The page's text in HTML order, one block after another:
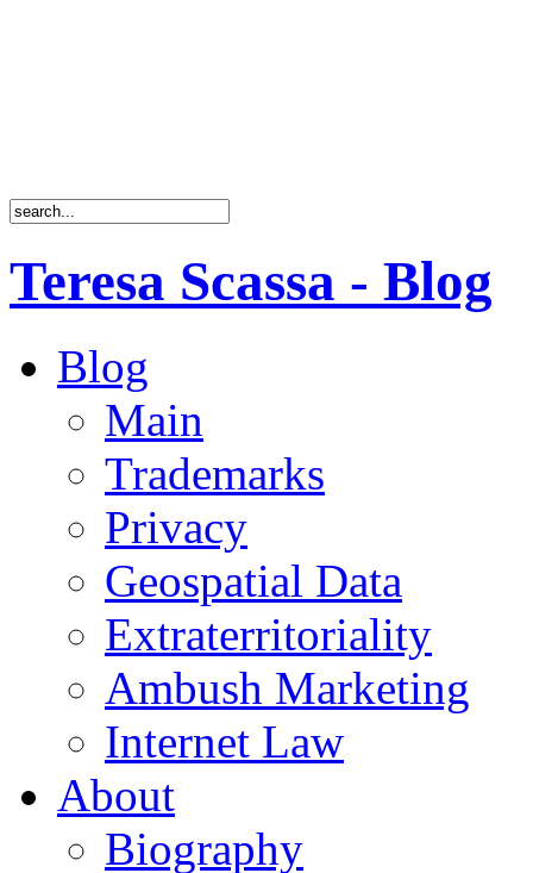
Teresa Scassa - Blog
Blog
Main
Trademarks
Privacy
Geospatial Data
Extraterritoriality
Ambush Marketing
Internet Law
About
Biography